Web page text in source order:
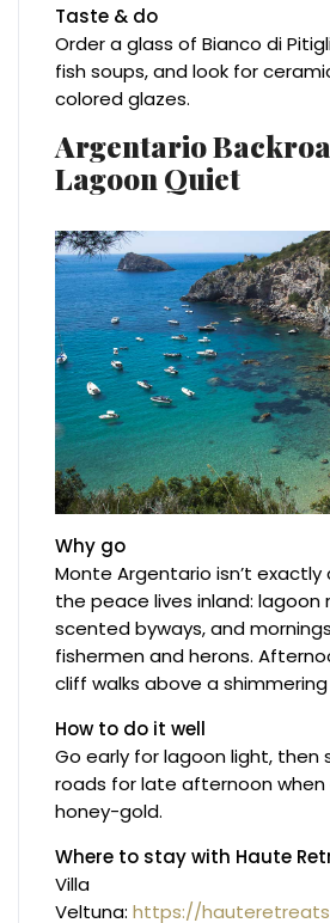
Taste & do
Order a glass of Bianco di
fish soups, and look for
colored glazes.
Argentario
Lagoon Quiet
Why go
Monte Argentario isn’t
the peace lives inland: lagoon
scented byways, and
fishermen and herons.
cliff walks above a shimmering
How to do it well
Go early for lagoon light, then
roads for late afternoon when
honey-gold.
Where to stay with Haute
Villa
Veltuna:https://